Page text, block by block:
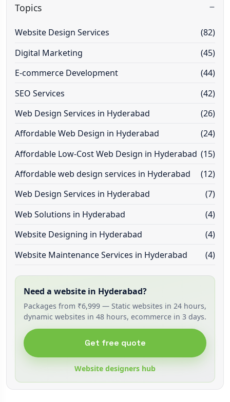
Topics
Website Design Services
(82)
Digital Marketing
(45)
E-commerce Development
(44)
SEO Services
(42)
Web Design Services in Hyderabad
(26)
Affordable Web Design in Hyderabad
(24)
Affordable Low-Cost Web Design in Hyderabad (15)
Affordable web design services in Hyderabad
(12)
Web Design Services in Hyderabad
(7)
Web Solutions in Hyderabad
(4)
Website Designing in Hyderabad
(4)
Website Maintenance Services in Hyderabad
(4)
Need a website in Hyderabad?
Packages from ₹6,999 — Static websites in 24 hours,
dynamic websites in 48 hours, ecommerce in 3 days.
Get free quote
Website designers hub